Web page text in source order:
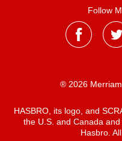
Follow
® 2026
HASBRO, its logo, and
the U.S. and Canada
Hasbro.